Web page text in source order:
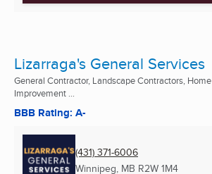
Lizarraga's General Services
General Contractor, Landscape Contractors, Home
Improvement ...
BBB Rating: A-
(431) 371-6006
Winnipeg, MB R2W 1M4